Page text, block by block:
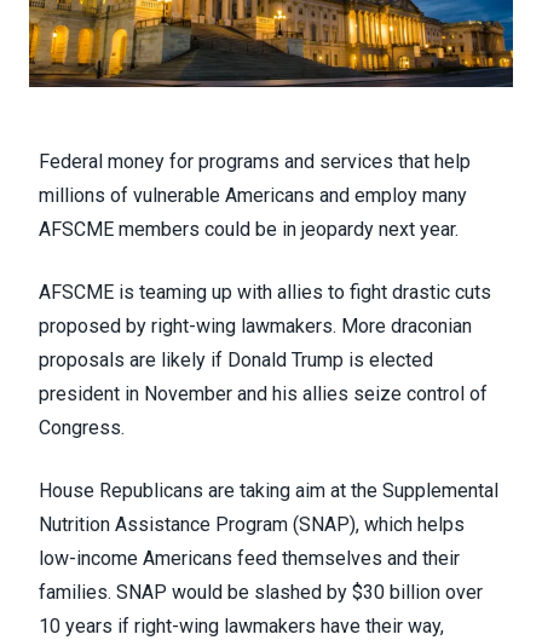
Federal money for programs and services that help
millions of vulnerable Americans and employ many
AFSCME members could be in jeopardy next year.
AFSCME is teaming up with allies to fight drastic cuts
proposed by right-wing lawmakers. More draconian
proposals are likely if Donald Trump is elected
president in November and his allies seize control of
Congress.
House Republicans are taking aim at the Supplemental
Nutrition Assistance Program (SNAP), which helps
low-income Americans feed themselves and their
families. SNAP would be slashed by $30 billion over
10 years if right-wing lawmakers have their way,